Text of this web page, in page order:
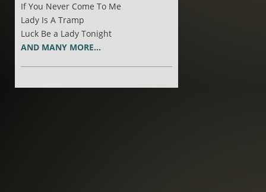
If You Never Come To Me
Lady Is A Tramp
Luck Be a Lady Tonight
AND MANY MORE...